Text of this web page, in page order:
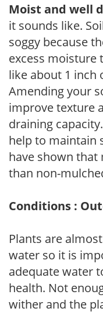
Moist and well
it sounds like.
soggy because
excess moisture
like about 1 inch
Amending your
improve texture
draining
help to maintain
have shown
than non-
Conditions :
Plants are
water so it is
adequate water
health. Not
wither and the